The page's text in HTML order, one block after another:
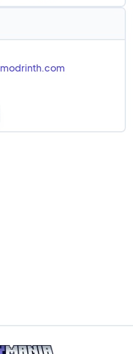
modrinth.com